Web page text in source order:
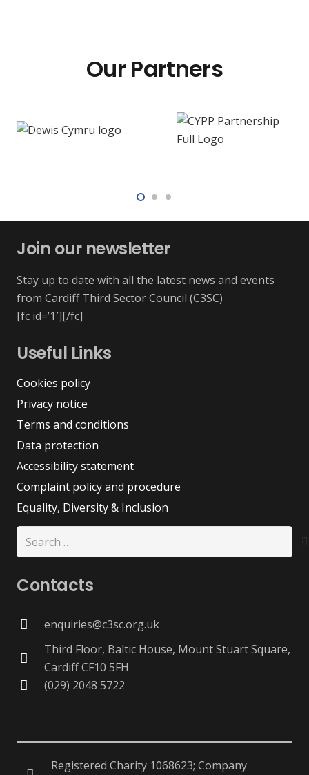
Our Partners
Join our newsletter
Stay up to date with all the latest news and events
from Cardiff Third Sector Council (C3SC)
[fc id=’1′][/fc]
Useful Links
Cookies policy
Privacy notice
Terms and conditions
Data protection
Accessibility statement
Complaint policy and procedure
Equality, Diversity & Inclusion
Search
for:
Contacts
enquiries@c3sc.org.uk
Third Floor, Baltic House, Mount Stuart Square,
Cardiff CF10 5FH
(029) 2048 5722
Registered Charity 1068623; Company